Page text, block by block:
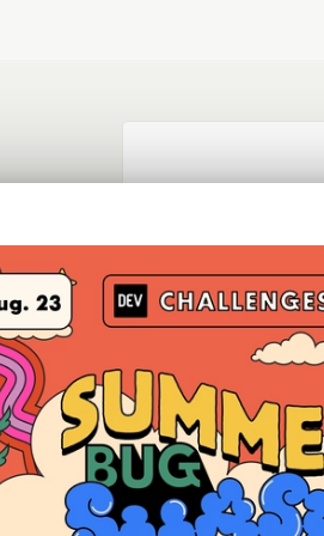
Google AI is the
and Platform
DEV Community— A
DEV++ Videos DEV